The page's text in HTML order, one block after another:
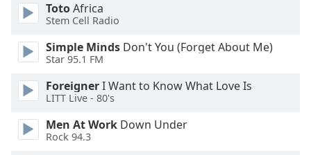
Text
Background
Color
Opacity
Caption
TotoAfrica
Stem Cell Radio
Simple Minds Don't You (Forget About Me)
Star 95.1 FM
ForeignerI Want to Know What Love Is
LITT Live - 80's
Men At Work Down Under
Rock 94.3